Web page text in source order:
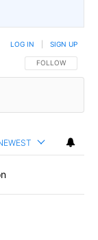
FOLLOW THIS
FOLLOW
LOG IN SIGN UP